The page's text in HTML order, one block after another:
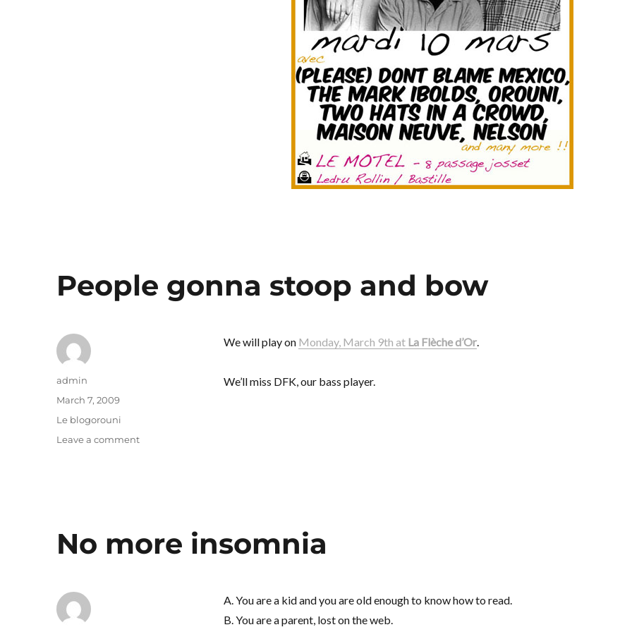
People gonna stoop and bow
We will play on Monday, March 9th at La Flèche d’Or.
We’ll miss DFK, our bass player.
Author
admin
Posted
March 7, 2009
Categories
Le blogorouni
Leave a commenton
No more insomnia
A. You are a kid and you are old enough to know how to read.
B. You are a parent, lost on the web.